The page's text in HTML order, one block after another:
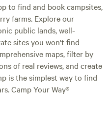
to find and book campsites,
farms. Explore our
public lands, well-
sites you won't find
maps, filter by
of real reviews, and create
is the simplest way to find
Camp Your Way®